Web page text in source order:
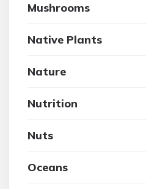
Mushrooms
Native Plants
Nature
Nutrition
Nuts
Oceans